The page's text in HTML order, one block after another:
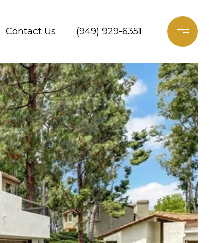
Contact Us (949) 929-6351